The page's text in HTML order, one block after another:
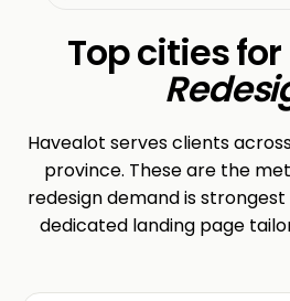
Top cities for
Havealot serves clients
province. These are the
redesign demand is
dedicated landing page